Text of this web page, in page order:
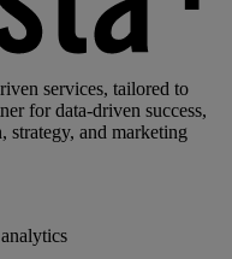
services, tailored to
for data-driven success,
strategy, and marketing